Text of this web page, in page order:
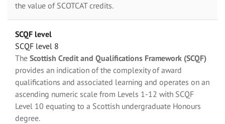
the value of SCOTCAT credits.
SCQF level
SCQF level 8
The Scottish Credit and Qualifications Framework (SCQF)
provides an indication of the complexity of award
qualifications and associated learning and operates on an
ascending numeric scale from Levels 1-12 with SCQF
Level 10 equating to a Scottish undergraduate Honours
degree.